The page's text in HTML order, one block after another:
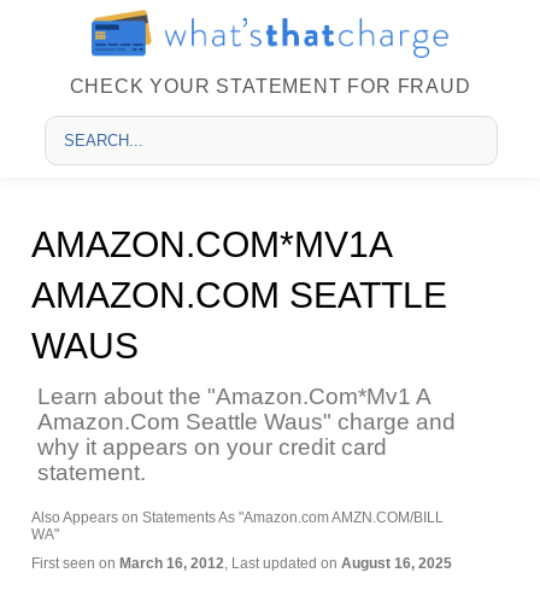
CHECK YOUR STATEMENT FOR FRAUD
AMAZON.COM*MV1A
AMAZON.COM SEATTLE
WAUS
Learn about the "Amazon.Com*Mv1 A
Amazon.Com Seattle Waus" charge and
why it appears on your credit card
statement.
Also Appears on Statements As "Amazon.com AMZN.COM/BILL
WA"
First seen on March 16, 2012, Last updated on August 16, 2025